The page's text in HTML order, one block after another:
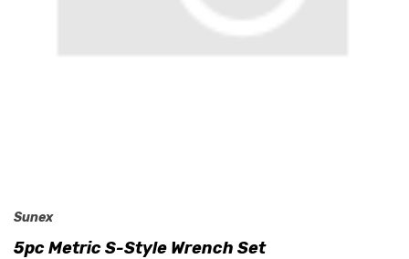
Sunex
5pc Metric S-Style Wrench Set